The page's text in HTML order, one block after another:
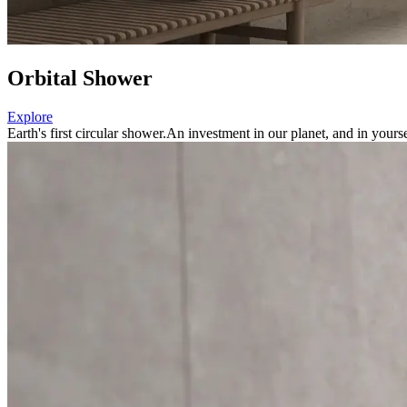
Orbital Shower
Explore
Earth's first circular shower.An investment in our planet, and in